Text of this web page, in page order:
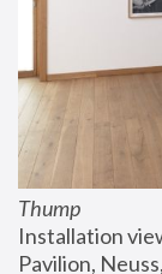
Thump
Installation
Pavilion,